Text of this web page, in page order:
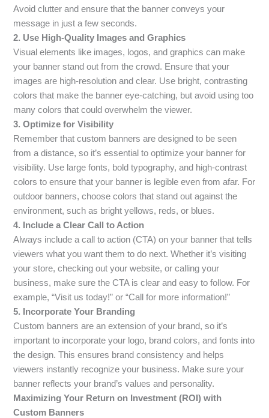
Avoid clutter and ensure that the banner conveys your
message in just a few seconds.
2. Use High-Quality Images and Graphics
Visual elements like images, logos, and graphics can make
your banner stand out from the crowd. Ensure that your
images are high-resolution and clear. Use bright, contrasting
colors that make the banner eye-catching, but avoid using too
many colors that could overwhelm the viewer.
3. Optimize for Visibility
Remember that custom banners are designed to be seen
from a distance, so it’s essential to optimize your banner for
visibility. Use large fonts, bold typography, and high-contrast
colors to ensure that your banner is legible even from afar. For
outdoor banners, choose colors that stand out against the
environment, such as bright yellows, reds, or blues.
4. Include a Clear Call to Action
Always include a call to action (CTA) on your banner that tells
viewers what you want them to do next. Whether it’s visiting
your store, checking out your website, or calling your
business, make sure the CTA is clear and easy to follow. For
example, “Visit us today!” or “Call for more information!”
5. Incorporate Your Branding
Custom banners are an extension of your brand, so it’s
important to incorporate your logo, brand colors, and fonts into
the design. This ensures brand consistency and helps
viewers instantly recognize your business. Make sure your
banner reflects your brand’s values and personality.
Maximizing Your Return on Investment (ROI) with
Custom Banners